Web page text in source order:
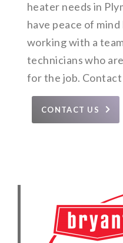
heater needs in
have peace of
working with a
technicians who
for the job. Contact
CONTACT US